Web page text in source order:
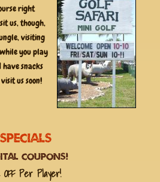
right
us, though,
visiting
you play
snacks
us soon!
Specials
Coupons!
Per Player!